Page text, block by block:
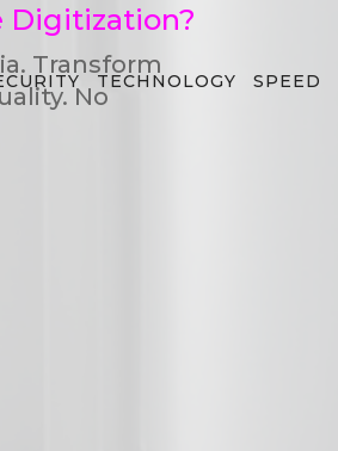
TECHNOLOGY SPEED
Digitization?
Transform
No